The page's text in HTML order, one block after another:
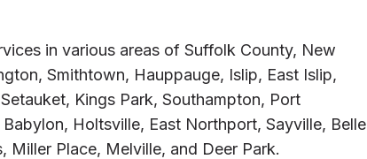
in various areas of Suffolk County, New
Smithtown, Hauppauge, Islip, East Islip,
Kings Park, Southampton, Port
Holtsville, East Northport, Sayville, Belle
Miller Place, Melville, and Deer Park.